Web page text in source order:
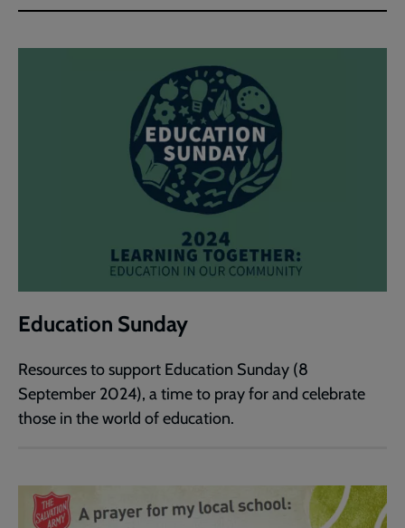
Education Sunday
Resources to support Education Sunday (8
September 2024), a time to pray for and celebrate
those in the world of education.